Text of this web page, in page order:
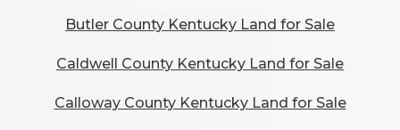
Butler County Kentucky Land for Sale
Caldwell County Kentucky Land for Sale
Calloway County Kentucky Land for Sale